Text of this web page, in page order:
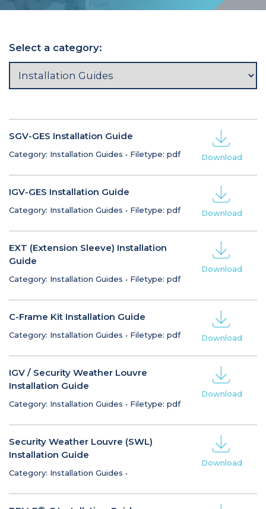
Select a category:
SGV-GES Installation Guide
Category: Installation Guides • Filetype: pdf Download
IGV-GES Installation Guide
Category: Installation Guides • Filetype: pdf Download
EXT (Extension Sleeve) Installation
Guide
Category: Installation Guides • Filetype: pdf
Download
C-Frame Kit Installation Guide
Category: Installation Guides • Filetype: pdf Download
IGV / Security Weather Louvre
Installation Guide
Category: Installation Guides • Filetype: pdf
Download
Security Weather Louvre (SWL)
Installation Guide
Category: Installation Guides •
Download